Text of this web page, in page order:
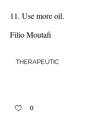
Use more oil.
Filio Moutafi
THERAPEUTIC
0